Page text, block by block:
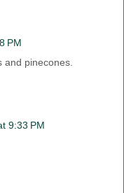
PM
pinecones.
9:33 PM